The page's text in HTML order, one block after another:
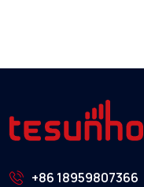
+86 18959807366